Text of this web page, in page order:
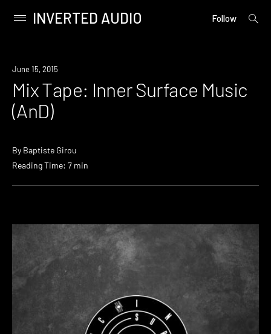
content
Primary
INVERTED AUDIO Follow
open
June 15, 2015
Mix Tape: Inner Surface Music
(AnD)
By Baptiste Girou
Reading Time: 7 min